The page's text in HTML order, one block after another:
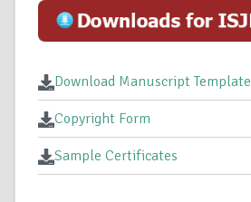
Download Manuscript Template
Copyright Form
Sample Certificates